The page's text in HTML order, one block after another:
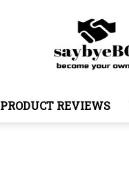
PRODUCT REVIEWS